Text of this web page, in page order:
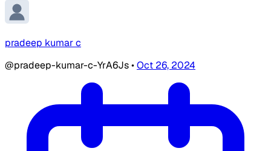
pradeep kumar c
@pradeep-kumar-c-YrA6Js•Oct 26, 2024